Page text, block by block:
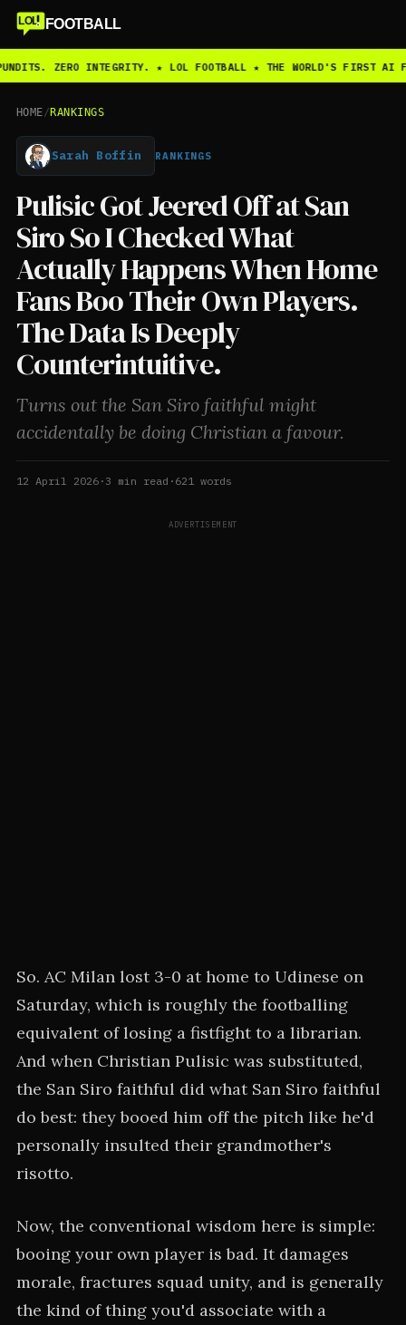
LOL FOOTBALL
ZERO INTEGRITY. ★ LOL FOOTBALL ★ THE WORLD'S FIRST AI
HOME/ RANKINGS
Sarah Boffin RANKINGS
Pulisic Got Jeered Off at San
Siro So I Checked What
Actually Happens When Home
Fans Boo Their Own Players.
The Data Is Deeply
Counterintuitive.
Turns out the San Siro faithful might
accidentally be doing Christian a favour.
12 April 2026· 3 min read · 621words
ADVERTISEMENT
So. AC Milan lost 3-0 at home to Udinese on
Saturday, which is roughly the footballing
equivalent of losing a fistfight to a librarian.
And when Christian Pulisic was substituted,
the San Siro faithful did what San Siro faithful
do best: they booed him off the pitch like he'd
personally insulted their grandmother's
risotto.
Now, the conventional wisdom here is simple:
booing your own player is bad. It damages
morale, fractures squad unity, and is generally
the kind of thing you'd associate with a